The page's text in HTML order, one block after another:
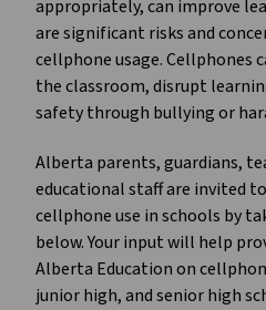
appropriately, can improve
are significant risks and
cellphone usage. Cellphones
the classroom, disrupt
safety through bullying or
Alberta parents, guardians,
educational staff are invited
cellphone use in schools by
below. Your input will help
Alberta Education on
junior high, and senior high